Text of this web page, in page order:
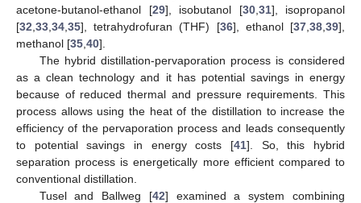
acetone-butanol-ethanol [29], isobutanol [30, 31], isopropanol
[32 33 34 35], tetrahydrofuran (THF) [36], ethanol [37 ,38 ,39],
methanol [35 40].
The hybrid distillation-pervaporation process is considered
as a clean technology and it has potential savings in energy
because of reduced thermal and pressure requirements. This
process allows using the heat of the distillation to increase the
efficiency of the pervaporation process and leads consequently
to potential savings in energy costs [41]. So, this hybrid
separation process is energetically more efficient compared to
conventional distillation.
Tusel and Ballweg [42] examined a system combining